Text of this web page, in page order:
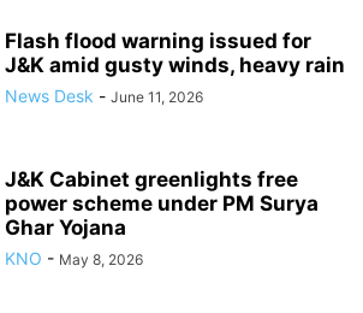
Flash flood warning issued for
J&K amid gusty winds, heavy rain
News Desk - June 11, 2026
J&K Cabinet greenlights free
power scheme under PM Surya
Ghar Yojana
KNO - May 8, 2026